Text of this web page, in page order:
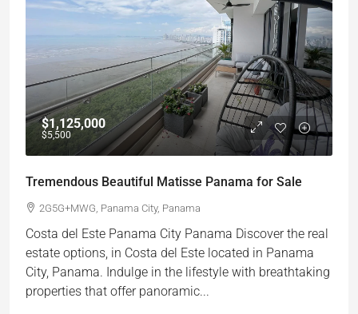
$1,125,000
$5,500
Tremendous Beautiful Matisse Panama for Sale
2G5G+MWG, Panama City, Panama
Costa del Este Panama City Panama Discover the real
estate options, in Costa del Este located in Panama
City, Panama. Indulge in the lifestyle with breathtaking
properties that offer panoramic...